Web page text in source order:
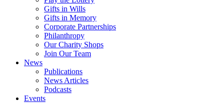
Gifts in Wills
Gifts in Memory
Corporate Partnerships
Philanthropy
Our Charity Shops
Join Our Team
News
Publications
News Articles
Podcasts
Events